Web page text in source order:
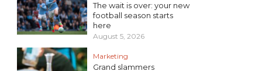
The wait is over: your new
football season starts
here
August 5, 2026
Marketing
Grand slammers